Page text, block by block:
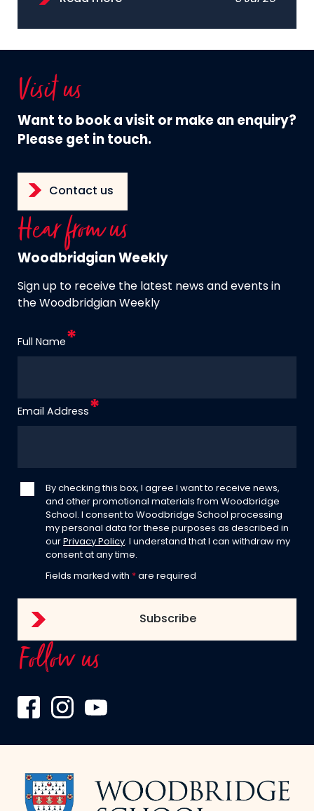
Visit us
Want to book a visit or make an enquiry?
Please get in touch.
Contact us
Hear from us
Woodbridgian Weekly
Sign up to receive the latest news and events in
the Woodbridgian Weekly
Full Name
Email Address
By checking this box, I agree I want to receive news,
and other promotional materials from Woodbridge
School. I consent to Woodbridge School processing
my personal data for these purposes as described in
our Privacy Policy. I understand that I can withdraw my
consent at any time.
Fields marked with * are required
Follow us